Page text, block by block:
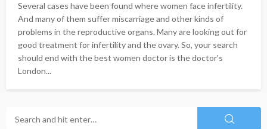
Several cases have been found where women face infertility.
And many of them suffer miscarriage and other kinds of
problems in the reproductive organs. Many are looking out for
good treatment for infertility and the ovary. So, your search
should end with the best women doctor is the doctor's
London...